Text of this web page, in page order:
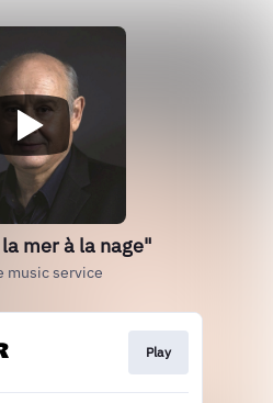
mer à la nage"
music service
Play